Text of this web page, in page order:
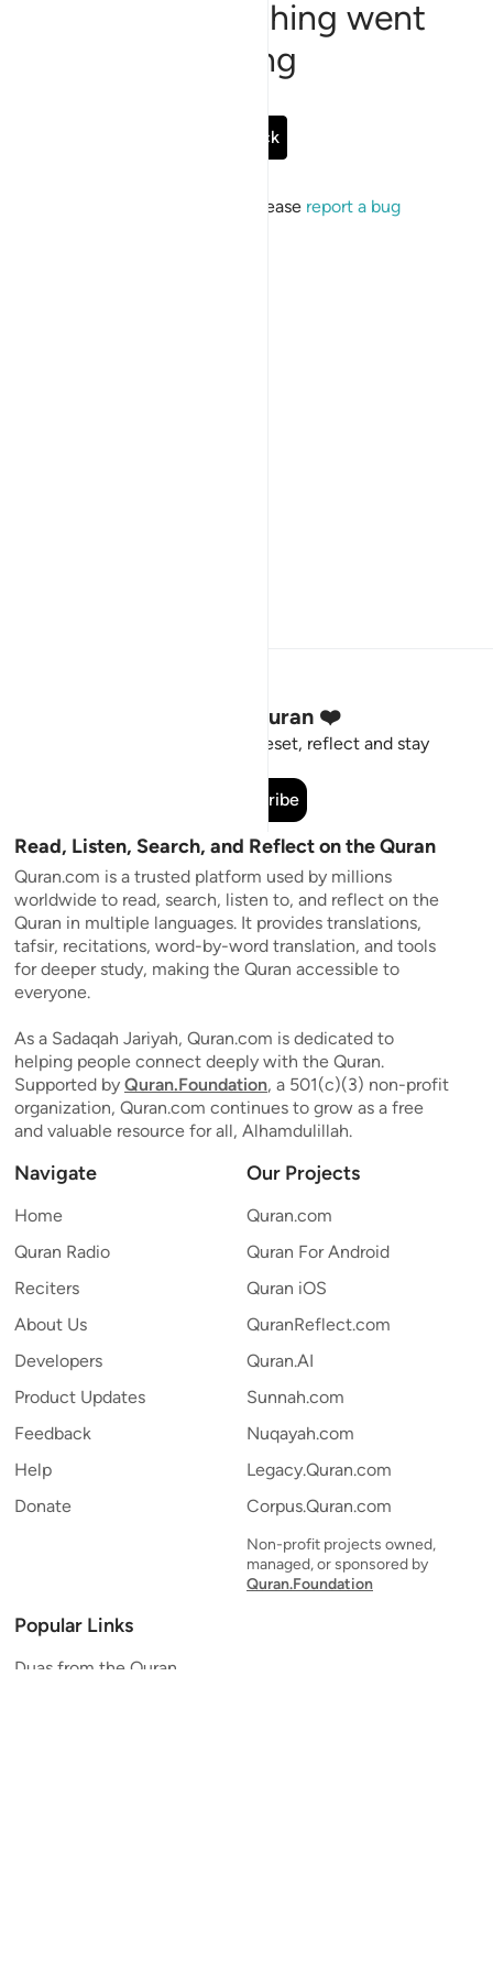
Sorry, something went
wrong
Go Back
If the issue persists, please report a bug
Stay Connected to the Quran ❤️
Short meaningful reminders to reset, reflect and stay
Subscribe
Read, Listen, Search, and Reflect on the Quran
Quran.com is a trusted platform used by millions
worldwide to read, search, listen to, and reflect on the
Quran in multiple languages. It provides translations,
tafsir, recitations, word-by-word translation, and tools
for deeper study, making the Quran accessible to
everyone.
As a Sadaqah Jariyah, Quran.com is dedicated to
helping people connect deeply with the Quran.
Supported by Quran.Foundation, a 501(c)(3) non-profit
organization, Quran.com continues to grow as a free
and valuable resource for all, Alhamdulillah.
Navigate
Home
Quran Radio
Reciters
About Us
Developers
Product Updates
Feedback
Help
Donate
Our Projects
Quran.com
Quran For Android
Quran iOS
QuranReflect.com
Quran.AI
Sunnah.com
Nuqayah.com
Legacy.Quran.com
Corpus.Quran.com
Non-profit projects owned,
managed, or sponsored by
Quran.Foundation
Popular Links
Duas from the Quran